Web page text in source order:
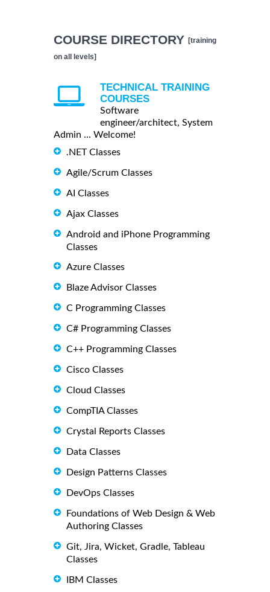
COURSE DIRECTORY [training
on all levels]
TECHNICAL TRAINING
COURSES
Software
engineer/architect, System
Admin ... Welcome!
.NET Classes
Agile/Scrum Classes
AI Classes
Ajax Classes
Android and iPhone Programming
Classes
Azure Classes
Blaze Advisor Classes
C Programming Classes
C# Programming Classes
C++ Programming Classes
Cisco Classes
Cloud Classes
CompTIA Classes
Crystal Reports Classes
Data Classes
Design Patterns Classes
DevOps Classes
Foundations of Web Design & Web
Authoring Classes
Git, Jira, Wicket, Gradle, Tableau
Classes
IBM Classes